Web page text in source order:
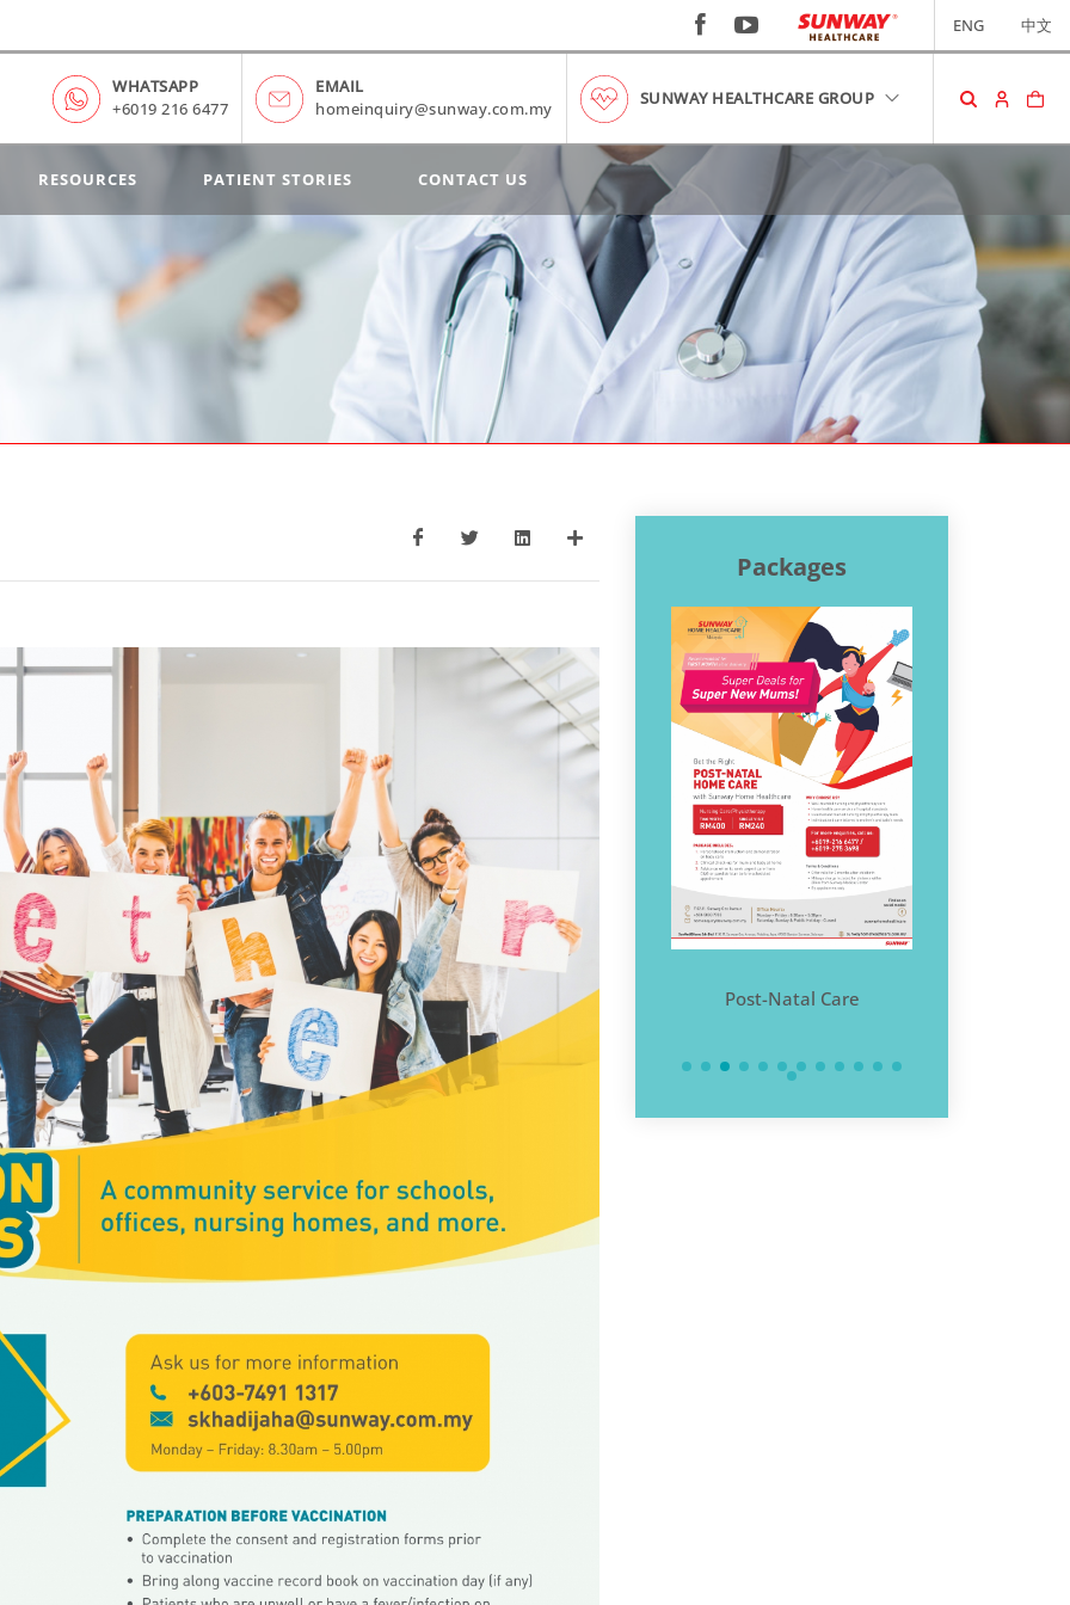
ENG 中文
WHATSAPP
+6019 216 6477
EMAIL
homeinquiry@sunway.com.my
SUNWAY HEALTHCARE GROUP
SHOPPING CART
No item in your cart!
RM0.00 VIEW CART
RESOURCES PATIENT STORIES CONTACT US
Packages
COVID-19 On-Site Test
Monitoring COVID-19 at
Home
Post-Natal Care